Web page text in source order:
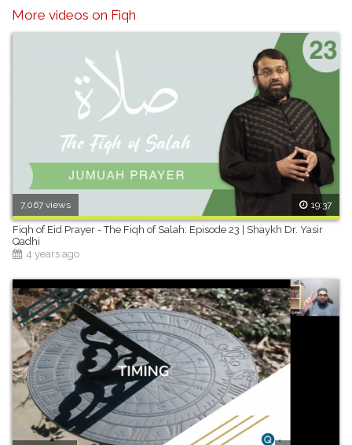
More videos on Fiqh
7,067 views 19:37
Fiqh of Eid Prayer - The Fiqh of Salah: Episode 23 | Shaykh Dr. Yasir
Qadhi
4 years ago